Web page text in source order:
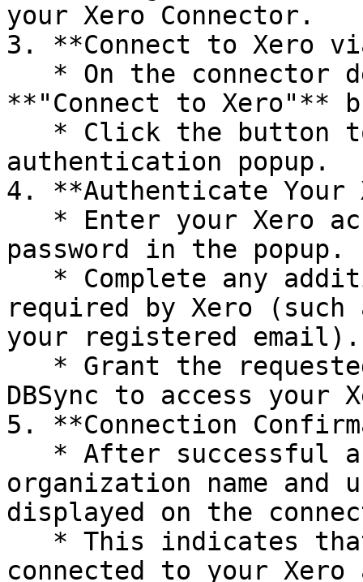
your Xero Connector.
3. **Connect to Xero
**"Connect to Xero"**
authentication popup.
4. **Authenticate Your
password in the popup.
required by Xero
your registered email).
DBSync to access your
5. **Connection
organization name
displayed on the
connected to your Xero